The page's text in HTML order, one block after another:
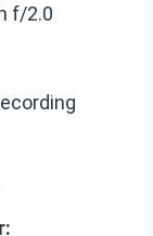
f/2.0